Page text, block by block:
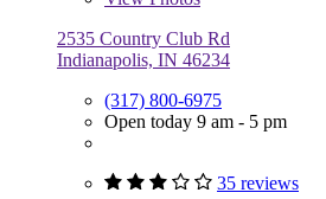
2535 Country Club Rd
Indianapolis, IN 46234
(317) 800-6975
Open today 9 am - 5 pm
35 reviews